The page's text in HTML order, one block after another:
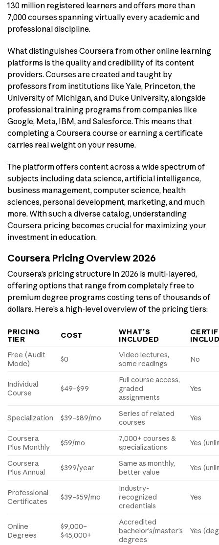
130 million registered learners and offers more than
7,000 courses spanning virtually every academic and
professional discipline.
What distinguishes Coursera from other online learning
platforms is the quality and credibility of its content
providers. Courses are created and taught by
professors from institutions like Yale, Princeton, the
University of Michigan, and Duke University, alongside
professional training programs from companies like
Google, Meta, IBM, and Salesforce. This means that
completing a Coursera course or earning a certificate
carries real weight on your resume.
The platform offers content across a wide spectrum of
subjects including data science, artificial intelligence,
business management, computer science, health
sciences, personal development, marketing, and much
more. With such a diverse catalog, understanding
Coursera pricing becomes crucial for maximizing your
investment in education.
Coursera Pricing Overview 2026
Coursera’s pricing structure in 2026 is multi-layered,
offering options that range from completely free to
premium degree programs costing tens of thousands of
dollars. Here’s a high-level overview of the pricing tiers:
PRICING
TIER
COST
WHAT’S
INCLUDED
Free (Audit
Mode)
$0
Video lectures,
some readings
No
Individual
Course
$49–$99
Full course access,
graded
assignments
Yes
Specialization $39–$89/mo
Series of related
courses
Yes
Coursera
Plus Monthly
$59/mo
7,000+ courses &
specializations
Yes
Coursera
Plus Annual
$399/year
Same as monthly,
better value
Yes
Professional
Certificates
$39–$59/mo
Industry-
recognized
credentials
Yes
Online
Degrees
$9,000–
$45,000+
Accredited
bachelor’s/master’s
degrees
Yes